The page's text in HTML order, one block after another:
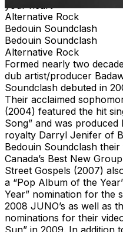
Alternative Rock
Bedouin Soundclash
Bedouin Soundclash
Alternative Rock
Formed nearly two
dub artist/producer
Soundclash debuted in
Their acclaimed
(2004) featured the hit
Song” and was
royalty Darryl Jenifer of
Bedouin Soundclash
Canada’s Best New
Street Gospels (2007)
a “Pop Album of the
Year” nomination for the
2008 JUNO’s as well as
nominations for their
Sun” in 2009. In addition